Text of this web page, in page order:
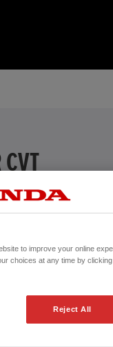
regulated by the FCA.
Registration date:
Fuel type:
to improve your online
choices at any time by
Reject All